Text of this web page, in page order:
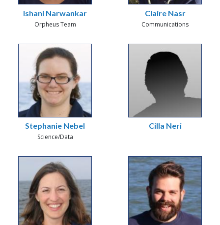
Ishani Narwankar
Orpheus Team
Claire Nasr
Communications
Stephanie Nebel
Science/Data
Cilla Neri